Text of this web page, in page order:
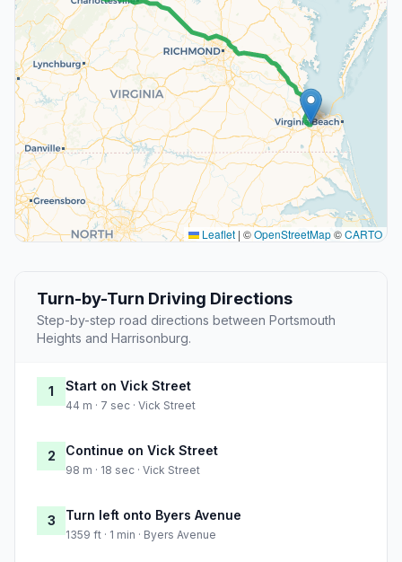
Leaflet | ©OpenStreetMap©CARTO
Turn-by-Turn Driving Directions
Step-by-step road directions between Portsmouth
Heights and Harrisonburg.
1 Start on Vick Street
44 m · 7 sec · Vick Street
2 Continue on Vick Street
98 m · 18 sec · Vick Street
3 Turn left onto Byers Avenue
1359 ft · 1 min · Byers Avenue